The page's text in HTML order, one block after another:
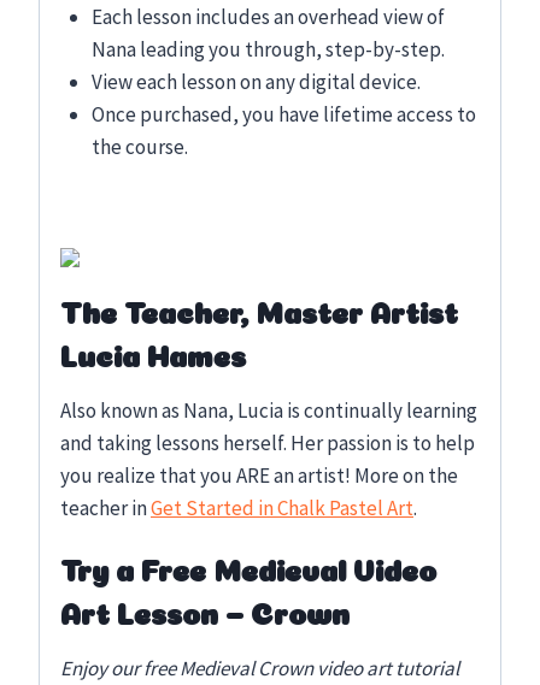
Each lesson includes an overhead view of
Nana leading you through, step-by-step.
View each lesson on any digital device.
Once purchased, you have lifetime access to
the course.
The Teacher, Master Artist
Lucia Hames
Also known as Nana, Lucia is continually learning
and taking lessons herself. Her passion is to help
you realize that you ARE an artist! More on the
teacher inGet Started in Chalk Pastel Art.
Try a Free Medieval Video
Art Lesson – Crown
Enjoy our free Medieval Crown video art tutorial